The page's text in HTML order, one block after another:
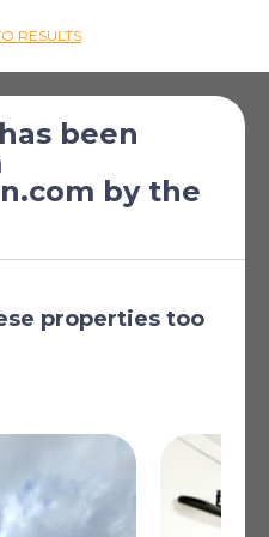
RESULTS
£98,372
been
by the
properties too